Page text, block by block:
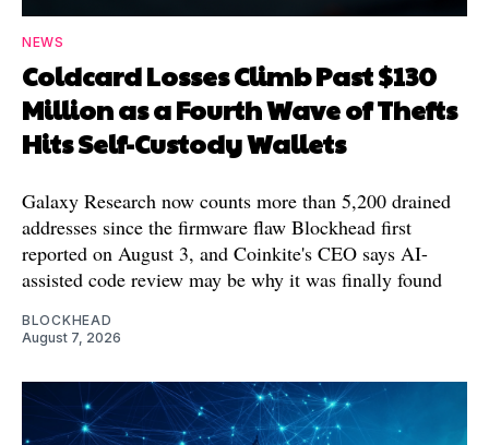
NEWS
Coldcard Losses Climb Past $130
Million as a Fourth Wave of Thefts
Hits Self-Custody Wallets
Galaxy Research now counts more than 5,200 drained
addresses since the firmware flaw Blockhead first
reported on August 3, and Coinkite's CEO says AI-
assisted code review may be why it was finally found
BLOCKHEAD
August 7, 2026